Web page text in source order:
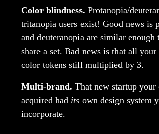
Color blindness. Protanopia/
tritanopia users exist! Good news is
and deuteranopia are similar enough
share a set. Bad news is that all
color tokens still multiplied by 3.
Multi-brand. That new startup your
acquired had its own design system
incorporate.